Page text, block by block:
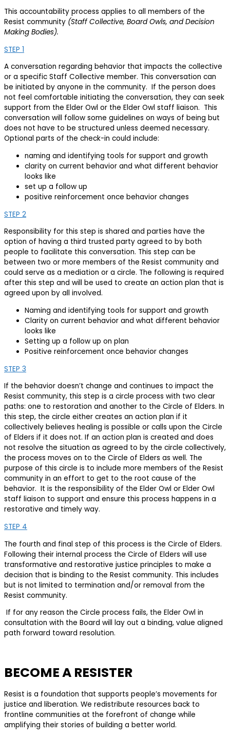
This accountability process applies to all members of the
Resist community (Staff Collective, Board Owls, and Decision
Making Bodies).
STEP 1
A conversation regarding behavior that impacts the collective
or a specific Staff Collective member. This conversation can
be initiated by anyone in the community. If the person does
not feel comfortable initiating the conversation, they can seek
support from the Elder Owl or the Elder Owl staff liaison. This
conversation will follow some guidelines on ways of being but
does not have to be structured unless deemed necessary.
Optional parts of the check-in could include:
naming and identifying tools for support and growth
clarity on current behavior and what different behavior
looks like
set up a follow up
positive reinforcement once behavior changes
STEP 2
Responsibility for this step is shared and parties have the
option of having a third trusted party agreed to by both
people to facilitate this conversation. This step can be
between two or more members of the Resist community and
could serve as a mediation or a circle. The following is required
after this step and will be used to create an action plan that is
agreed upon by all involved.
Naming and identifying tools for support and growth
Clarity on current behavior and what different behavior
looks like
Setting up a follow up on plan
Positive reinforcement once behavior changes
STEP 3
If the behavior doesn’t change and continues to impact the
Resist community, this step is a circle process with two clear
paths: one to restoration and another to the Circle of Elders. In
this step, the circle either creates an action plan if it
collectively believes healing is possible or calls upon the Circle
of Elders if it does not. If an action plan is created and does
not resolve the situation as agreed to by the circle collectively,
the process moves on to the Circle of Elders as well. The
purpose of this circle is to include more members of the Resist
community in an effort to get to the root cause of the
behavior. It is the responsibility of the Elder Owl or Elder Owl
staff liaison to support and ensure this process happens in a
restorative and timely way.
STEP 4
The fourth and final step of this process is the Circle of Elders.
Following their internal process the Circle of Elders will use
transformative and restorative justice principles to make a
decision that is binding to the Resist community. This includes
but is not limited to termination and/or removal from the
Resist community.
If for any reason the Circle process fails, the Elder Owl in
consultation with the Board will lay out a binding, value aligned
path forward toward resolution.
BECOME A RESISTER
Resist is a foundation that supports people’s movements for
justice and liberation. We redistribute resources back to
frontline communities at the forefront of change while
amplifying their stories of building a better world.